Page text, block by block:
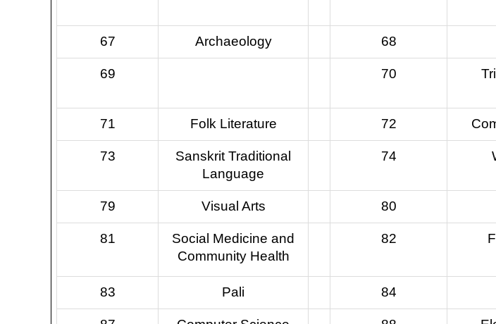
67 Archaeology 68
69 70
71 Folk Literature 72
73
Sanskrit Traditional
Language
74
79 Visual Arts 80
81
Social Medicine and
Community Health
82
83 Pali 84